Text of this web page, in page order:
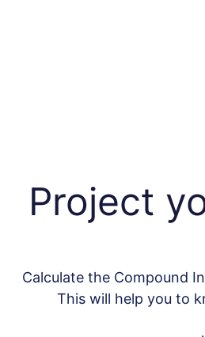
Project
Calculate the Compound
This will help you to